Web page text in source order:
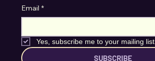
Email *
Yes, subscribe me to your mailing list.
SUBSCRIBE